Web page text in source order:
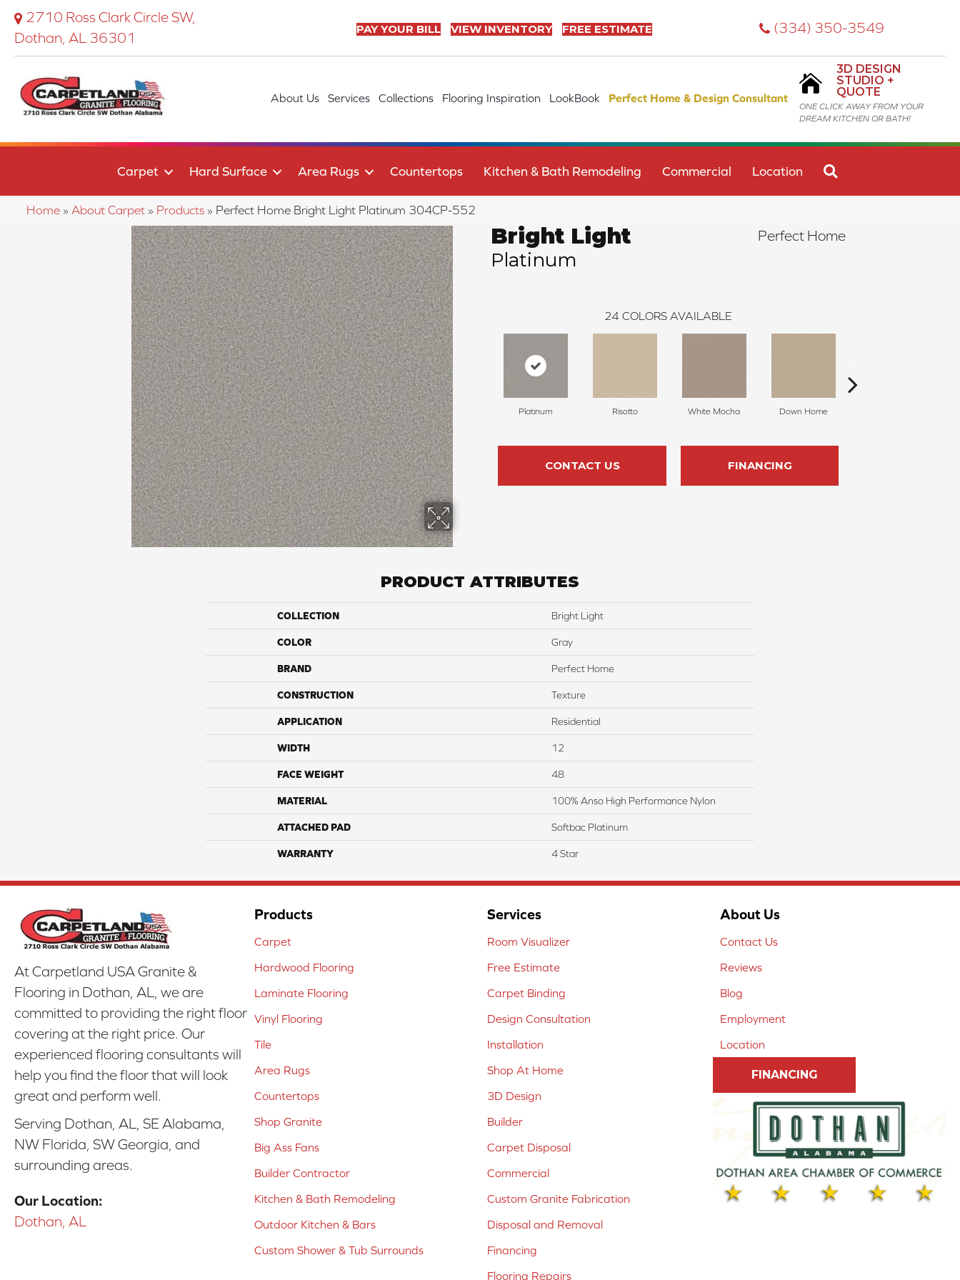
2710 Ross Clark Circle SW,
Dothan, AL 36301
PAY YOUR BILL VIEW INVENTORY FREE ESTIMATE (334) 350-3549
About Us Services Collections Flooring Inspiration LookBook Perfect Home & Design Consultant
3D DESIGN
STUDIO +
QUOTE
ONE CLICK AWAY FROM YOUR
DREAM KITCHEN OR BATH!
Carpet Hard Surface Area Rugs Countertops Kitchen & Bath Remodeling Commercial Location
Home » About Carpet » Products » Perfect Home Bright Light Platinum 304CP-552
Bright Light
Platinum
Perfect Home
24 COLORS AVAILABLE
Platinum Risotto White Mocha Down Home
CONTACT US FINANCING
PRODUCT ATTRIBUTES
COLLECTION Bright Light
COLOR Gray
BRAND Perfect Home
CONSTRUCTION Texture
APPLICATION Residential
WIDTH 12
FACE WEIGHT 48
MATERIAL 100% Anso High Performance Nylon
ATTACHED PAD Softbac Platinum
WARRANTY 4 Star
At Carpetland USA Granite &
Flooring in Dothan, AL, we are
committed to providing the right floor
covering at the right price. Our
experienced flooring consultants will
help you find the floor that will look
great and perform well.
Serving Dothan, AL, SE Alabama,
NW Florida, SW Georgia, and
surrounding areas.
Our Location:
Dothan, AL
Products
Carpet
Hardwood Flooring
Laminate Flooring
Vinyl Flooring
Tile
Area Rugs
Countertops
Shop Granite
Big Ass Fans
Builder Contractor
Kitchen & Bath Remodeling
Outdoor Kitchen & Bars
Custom Shower & Tub Surrounds
Services
Room Visualizer
Free Estimate
Carpet Binding
Design Consultation
Installation
Shop At Home
3D Design
Builder
Carpet Disposal
Commercial
Custom Granite Fabrication
Disposal and Removal
Financing
Flooring Repairs
About Us
Contact Us
Reviews
Blog
Employment
Location
FINANCING